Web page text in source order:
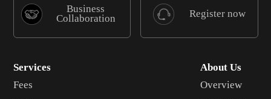
Business
Collaboration
Register now
Services
Fees
About Us
Overview